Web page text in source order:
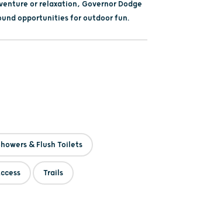
or relaxation, Governor Dodge
opportunities for outdoor fun.
& Flush Toilets
Trails